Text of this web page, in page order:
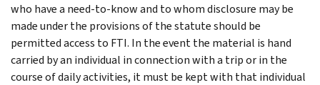
who have a need-to-know and to whom disclosure may be
made under the provisions of the statute should be
permitted access to FTI. In the event the material is hand
carried by an individual in connection with a trip or in the
course of daily activities, it must be kept with that individual